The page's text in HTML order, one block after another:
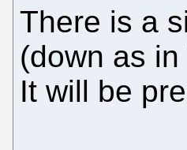
There is a
(down as
It will be